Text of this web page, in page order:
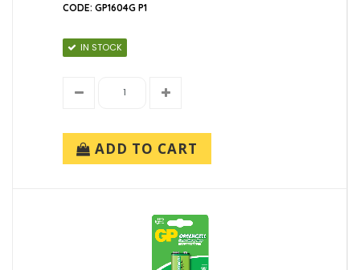
CODE: GP1604G P1
IN STOCK
ADD TO CART